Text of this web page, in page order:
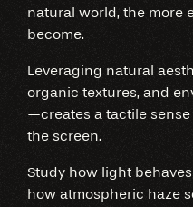
natural world, the more
become.
Leveraging natural
organic textures, and
—creates a tactile
the screen.
Study how light
how atmospheric haze